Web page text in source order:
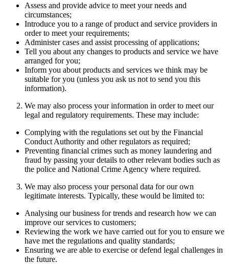
Assess and provide advice to meet your needs and
circumstances;
Introduce you to a range of product and service providers in
order to meet your requirements;
Administer cases and assist processing of applications;
Tell you about any changes to products and service we have
arranged for you;
Inform you about products and services we think may be
suitable for you (unless you ask us not to send you this
information).
We may also process your information in order to meet our
legal and regulatory requirements. These may include:
Complying with the regulations set out by the Financial
Conduct Authority and other regulators as required;
Preventing financial crimes such as money laundering and
fraud by passing your details to other relevant bodies such as
the police and National Crime Agency where required.
We may also process your personal data for our own
legitimate interests. Typically, these would be limited to:
Analysing our business for trends and research how we can
improve our services to customers;
Reviewing the work we have carried out for you to ensure we
have met the regulations and quality standards;
Ensuring we are able to exercise or defend legal challenges in
the future.